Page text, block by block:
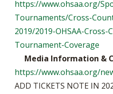
https://www.ohsaa.org/
Tournaments/Cross-
2019/2019-OHSAA-
Tournament-Coverage
Media Information &
https://www.ohsaa.org/
ADD TICKETS NOTE IN